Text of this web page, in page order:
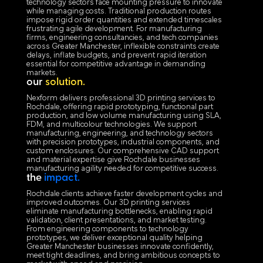
technology sectors face mounting pressure to innovate
while managing costs. Traditional production routes
impose rigid order quantities and extended timescales
frustrating agile development. For manufacturing
firms, engineering consultancies, and tech companies
across Greater Manchester, inflexible constraints create
delays, inflate budgets, and prevent rapid iteration
essential for competitive advantage in demanding
markets.
our solution.
Nexform delivers professional 3D printing services to
Rochdale, offering rapid prototyping, functional part
production, and low volume manufacturing using SLA,
FDM, and multicolour technologies. We support
manufacturing, engineering, and technology sectors
with precision prototypes, industrial components, and
custom enclosures. Our comprehensive CAD support
and material expertise give Rochdale businesses
manufacturing agility needed for competitive success.
the impact.
Rochdale clients achieve faster development cycles and
improved outcomes. Our 3D printing services
eliminate manufacturing bottlenecks, enabling rapid
validation, client presentations, and market testing.
From engineering components to technology
prototypes, we deliver exceptional quality helping
Greater Manchester businesses innovate confidently,
meet tight deadlines, and bring ambitious concepts to